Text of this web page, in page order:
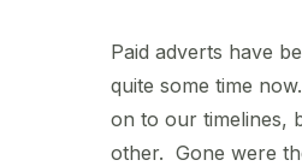
Paid adverts have
quite some time
on to our timelines,
other. Gone were